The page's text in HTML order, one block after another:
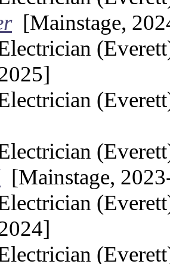
[Mainstage,
[Mainstage,